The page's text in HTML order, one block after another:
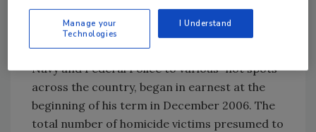
The drug war that we speak of today, in which
the government of President Felipe Calderon
has sent security forces including the Army,
Navy and Federal Police to various “hot spots”
across the country, began in earnest at the
beginning of his term in December 2006. The
total number of homicide victims presumed to
Manage your
Technologies
I Understand